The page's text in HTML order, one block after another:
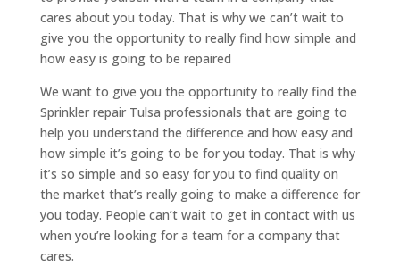
cares about you today. That is why we can’t wait to
give you the opportunity to really find how simple and
how easy is going to be repaired
We want to give you the opportunity to really find the
Sprinkler repair Tulsa professionals that are going to
help you understand the difference and how easy and
how simple it’s going to be for you today. That is why
it’s so simple and so easy for you to find quality on
the market that’s really going to make a difference for
you today. People can’t wait to get in contact with us
when you’re looking for a team for a company that
cares.